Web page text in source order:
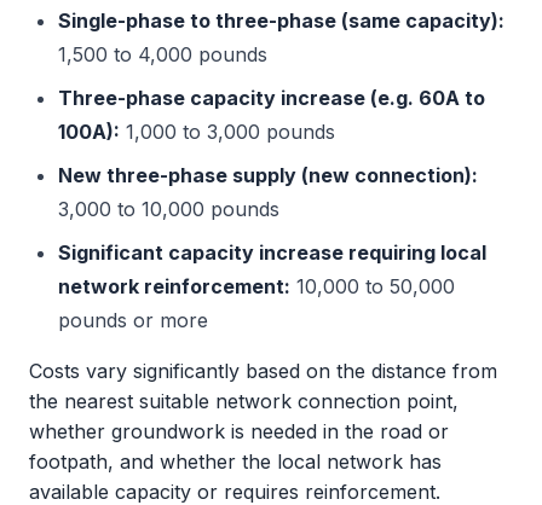
Single-phase to three-phase (same capacity):
1,500 to 4,000 pounds
Three-phase capacity increase (e.g. 60A to
100A): 1,000 to 3,000 pounds
New three-phase supply (new connection):
3,000 to 10,000 pounds
Significant capacity increase requiring local
network reinforcement: 10,000 to 50,000
pounds or more
Costs vary significantly based on the distance from
the nearest suitable network connection point,
whether groundwork is needed in the road or
footpath, and whether the local network has
available capacity or requires reinforcement.